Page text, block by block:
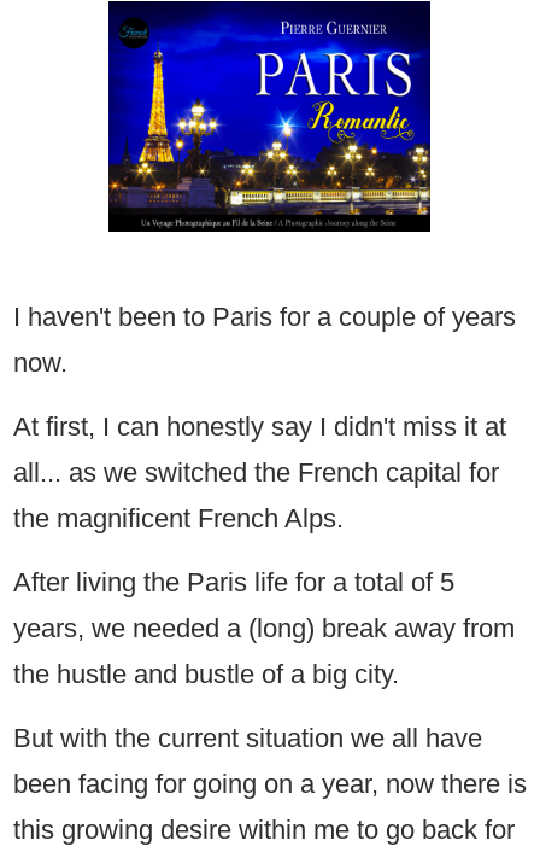
I haven't been to Paris for a couple of years
now.
At first, I can honestly say I didn't miss it at
all... as we switched the French capital for
the magnificent French Alps.
After living the Paris life for a total of 5
years, we needed a (long) break away from
the hustle and bustle of a big city.
But with the current situation we all have
been facing for going on a year, now there is
this growing desire within me to go back for